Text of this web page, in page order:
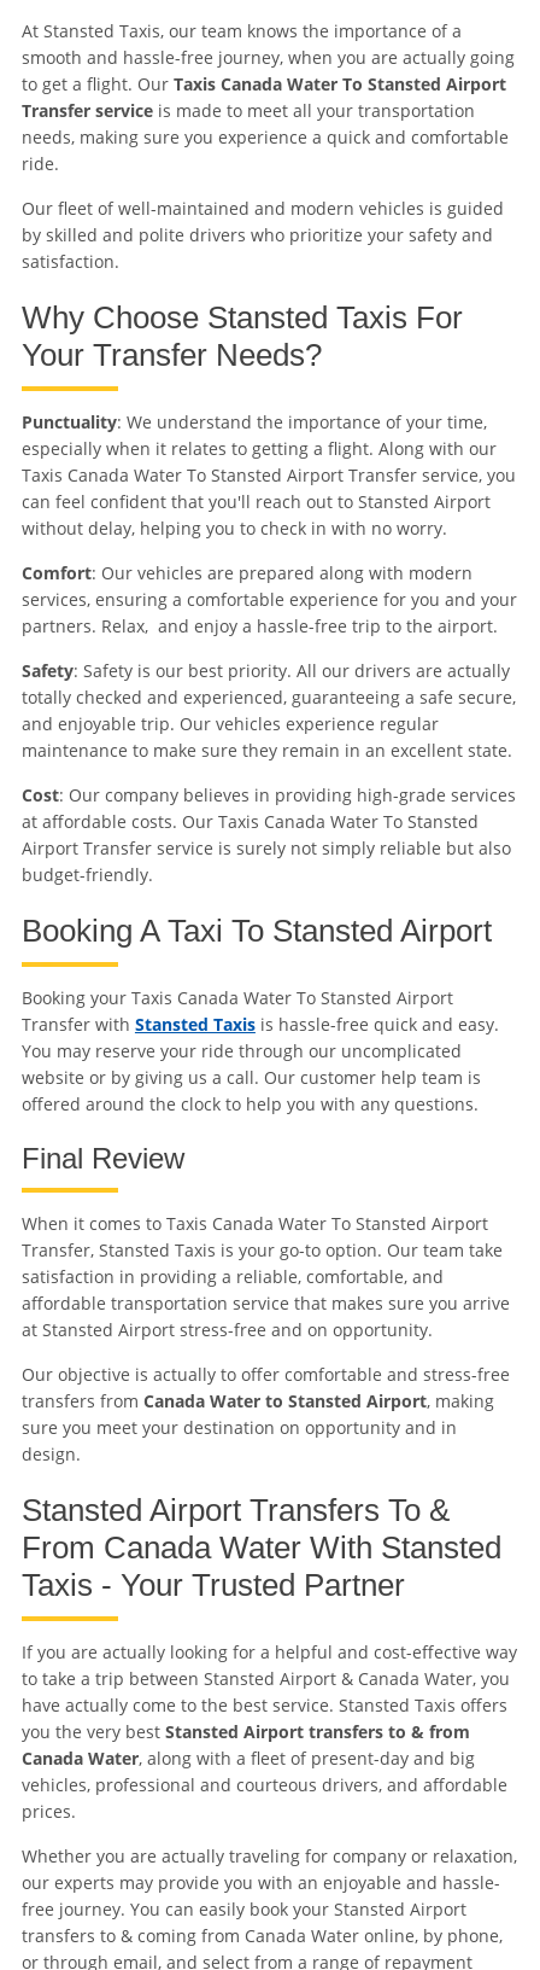
At Stansted Taxis, our team knows the importance of a
smooth and hassle-free journey, when you are actually going
to get a flight. Our Taxis Canada Water To Stansted Airport
Transfer serviceis made to meet all your transportation
needs, making sure you experience a quick and comfortable
ride.
Our fleet of well-maintained and modern vehicles is guided
by skilled and polite drivers who prioritize your safety and
satisfaction.
Why Choose Stansted Taxis For
Your Transfer Needs?
Punctuality: We understand the importance of your time,
especially when it relates to getting a flight. Along with our
Taxis Canada Water To Stansted Airport Transfer service, you
can feel confident that you'll reach out to Stansted Airport
without delay, helping you to check in with no worry.
Comfort: Our vehicles are prepared along with modern
services, ensuring a comfortable experience for you and your
partners. Relax, and enjoy a hassle-free trip to the airport.
Safety: Safety is our best priority. All our drivers are actually
totally checked and experienced, guaranteeing a safe secure,
and enjoyable trip. Our vehicles experience regular
maintenance to make sure they remain in an excellent state.
Cost: Our company believes in providing high-grade services
at affordable costs. Our Taxis Canada Water To Stansted
Airport Transfer service is surely not simply reliable but also
budget-friendly.
Booking A Taxi To Stansted Airport
Booking your Taxis Canada Water To Stansted Airport
Transfer with Stansted Taxisis hassle-free quick and easy.
You may reserve your ride through our uncomplicated
website or by giving us a call. Our customer help team is
offered around the clock to help you with any questions.
Final Review
When it comes to Taxis Canada Water To Stansted Airport
Transfer, Stansted Taxis is your go-to option. Our team take
satisfaction in providing a reliable, comfortable, and
affordable transportation service that makes sure you arrive
at Stansted Airport stress-free and on opportunity.
Our objective is actually to offer comfortable and stress-free
transfers from Canada Water to Stansted Airport, making
sure you meet your destination on opportunity and in
design.
Stansted Airport Transfers To &
From Canada Water With Stansted
Taxis - Your Trusted Partner
If you are actually looking for a helpful and cost-effective way
to take a trip between Stansted Airport & Canada Water, you
have actually come to the best service. Stansted Taxis offers
you the very best Stansted Airport transfers to & from
Canada Water, along with a fleet of present-day and big
vehicles, professional and courteous drivers, and affordable
prices.
Whether you are actually traveling for company or relaxation,
our experts may provide you with an enjoyable and hassle-
free journey. You can easily book your Stansted Airport
transfers to & coming from Canada Water online, by phone,
or through email, and select from a range of repayment